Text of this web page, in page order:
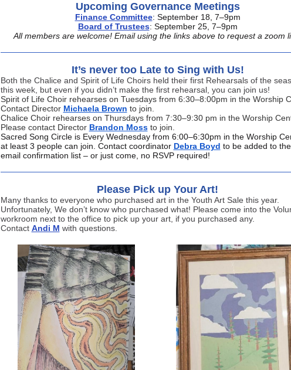
Upcoming Governance Meetings
Finance Committee: September 18, 7–9pm
Board of Trustees: September 25, 7–9pm
All members are welcome! Email using the links above to request a zoom
It’s never too Late to Sing with Us!
Both the Chalice and Spirit of Life Choirs held their first Rehearsals of the
this week, but even if you didn’t make the first rehearsal, you can join us!
Spirit of Life Choir rehearses on Tuesdays from 6:30–8:00pm in the Worship
Contact Director Michaela Brown to join.
Chalice Choir rehearses on Thursdays from 7:30–9:30 pm in the Worship
Please contact Director Brandon Moss to join.
Sacred Song Circle is Every Wednesday from 6:00–6:30pm in the Worship
at least 3 people can join. Contact coordinator Debra Boyd to be added to the
email confirmation list – or just come, no RSVP required!
Please Pick up Your Art!
Many thanks to everyone who purchased art in the Youth Art Sale this year.
Unfortunately, We don’t know who purchased what! Please come into the
workroom next to the office to pick up your art, if you purchased any.
Contact Andi M with questions.